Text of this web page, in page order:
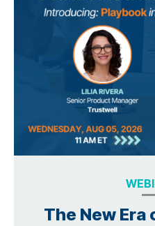
The New Era